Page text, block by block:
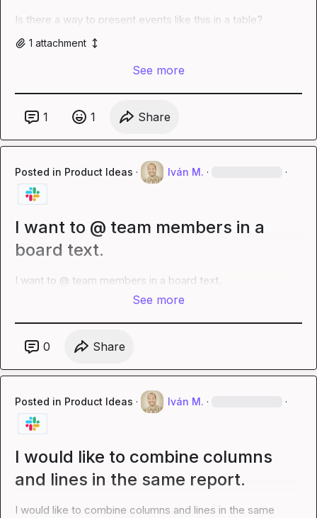
Is there a way to present events like this in a table?
1 attachment
See more
1 1 Share
Posted in Product Ideas · Iván M. · ·
I want to @ team members in a
board text.
I want to @ team members in a board text.
See more
0 Share
Posted in Product Ideas · Iván M. · ·
I would like to combine columns
and lines in the same report.
I would like to combine columns and lines in the same